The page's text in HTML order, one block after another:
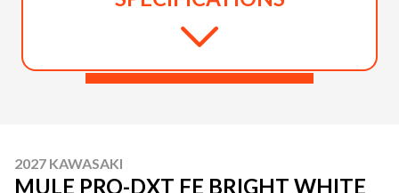
2027 KAWASAKI
MULE PRO-DXT FE BRIGHT WHITE